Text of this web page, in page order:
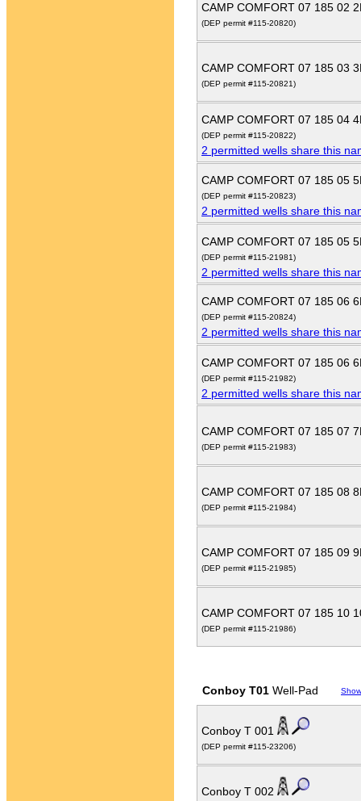
CAMP COMFORT 07 185 02
(DEP permit #115-20820)
CAMP COMFORT 07 185 03
(DEP permit #115-20821)
CAMP COMFORT 07 185 04
(DEP permit #115-20822)
2 permitted wells share this
CAMP COMFORT 07 185 05
(DEP permit #115-20823)
2 permitted wells share this
CAMP COMFORT 07 185 05
(DEP permit #115-21981)
2 permitted wells share this
CAMP COMFORT 07 185 06
(DEP permit #115-20824)
2 permitted wells share this
CAMP COMFORT 07 185 06
(DEP permit #115-21982)
2 permitted wells share this
CAMP COMFORT 07 185 07
(DEP permit #115-21983)
CAMP COMFORT 07 185 08
(DEP permit #115-21984)
CAMP COMFORT 07 185 09
(DEP permit #115-21985)
CAMP COMFORT 07 185 10
(DEP permit #115-21986)
Conboy T01 Well-Pad
Conboy T 001
(DEP permit #115-23206)
Conboy T 002